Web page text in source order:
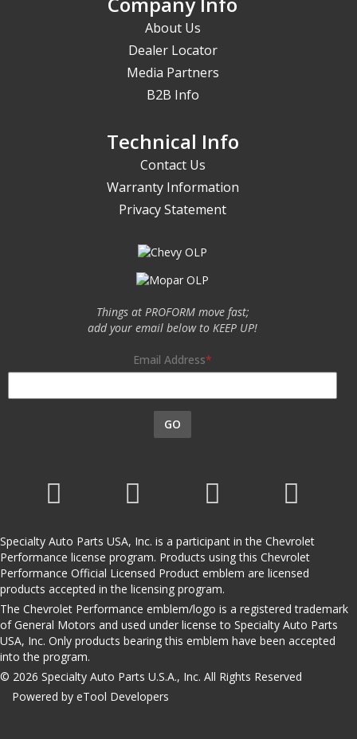
About Us
Dealer Locator
Media Partners
B2B Info
Technical Info
Contact Us
Warranty Information
Privacy Statement
Things at PROFORM move fast;
add your email below to KEEP UP!
Email Address
GO
Specialty Auto Parts USA, Inc. is a participant in the Chevrolet
Performance license program. Products using this Chevrolet
Performance Official Licensed Product emblem are licensed
products accepted in the licensing program.
The Chevrolet Performance emblem/logo is a registered trademark
of General Motors and used under license to Specialty Auto Parts
USA, Inc. Only products bearing this emblem have been accepted
into the program.
© 2026 Specialty Auto Parts U.S.A., Inc. All Rights Reserved
Powered by eTool Developers